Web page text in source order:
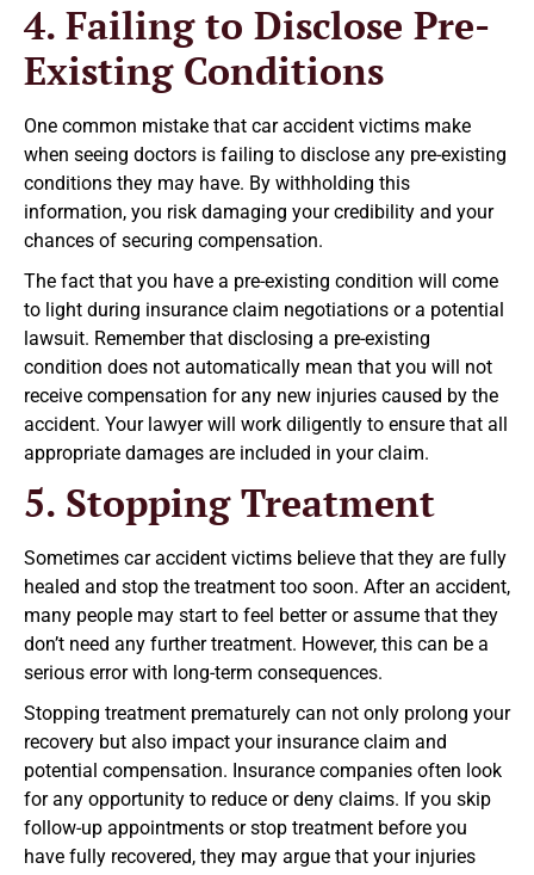
4. Failing to Disclose Pre-
Existing Conditions
One common mistake that car accident victims make
when seeing doctors is failing to disclose any pre-existing
conditions they may have. By withholding this
information, you risk damaging your credibility and your
chances of securing compensation.
The fact that you have a pre-existing condition will come
to light during insurance claim negotiations or a potential
lawsuit. Remember that disclosing a pre-existing
condition does not automatically mean that you will not
receive compensation for any new injuries caused by the
accident. Your lawyer will work diligently to ensure that all
appropriate damages are included in your claim.
5. Stopping Treatment
Sometimes car accident victims believe that they are fully
healed and stop the treatment too soon. After an accident,
many people may start to feel better or assume that they
don’t need any further treatment. However, this can be a
serious error with long-term consequences.
Stopping treatment prematurely can not only prolong your
recovery but also impact your insurance claim and
potential compensation. Insurance companies often look
for any opportunity to reduce or deny claims. If you skip
follow-up appointments or stop treatment before you
have fully recovered, they may argue that your injuries